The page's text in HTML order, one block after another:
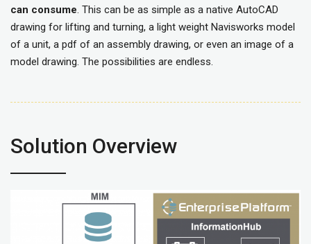
can consume. This can be as simple as a native AutoCAD
drawing for lifting and turning, a light weight Navisworks model
of a unit, a pdf of an assembly drawing, or even an image of a
model drawing. The possibilities are endless.
Solution Overview